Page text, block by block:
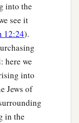
Judea,
were
the Lord
they were
into the
see it
12:24).
here we
into
Jews of
in the